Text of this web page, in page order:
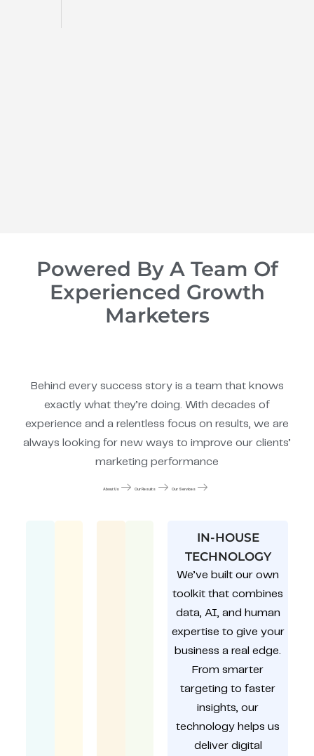
Powered By A Team Of
Experienced Growth
Marketers
Behind every success story is a team that knows
exactly what they’re doing. With decades of
experience and a relentless focus on results, we are
always looking for new ways to improve our clients’
marketing performance
About Us Our Results Our Services
IN-HOUSE
TECHNOLOGY
We’ve built our own
toolkit that combines
data, AI, and human
expertise to give your
business a real edge.
From smarter
targeting to faster
insights, our
technology helps us
deliver digital